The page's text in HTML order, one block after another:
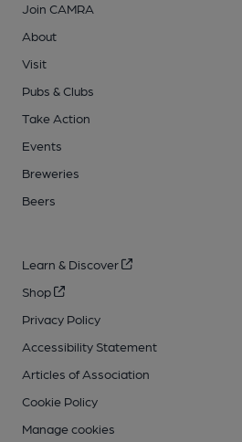
Join CAMRA
About
Visit
Pubs & Clubs
Take Action
Events
Breweries
Beers
Learn & Discover
Shop
Privacy Policy
Accessibility Statement
Articles of Association
Cookie Policy
Manage cookies